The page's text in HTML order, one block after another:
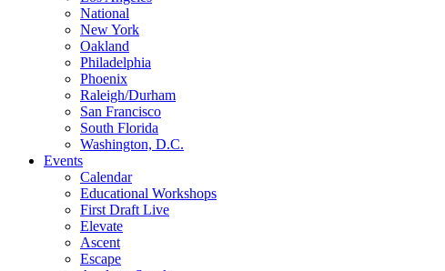
National
New York
Oakland
Philadelphia
Phoenix
Raleigh/Durham
San Francisco
South Florida
Washington, D.C.
Events
Calendar
Educational Workshops
First Draft Live
Elevate
Ascent
Escape